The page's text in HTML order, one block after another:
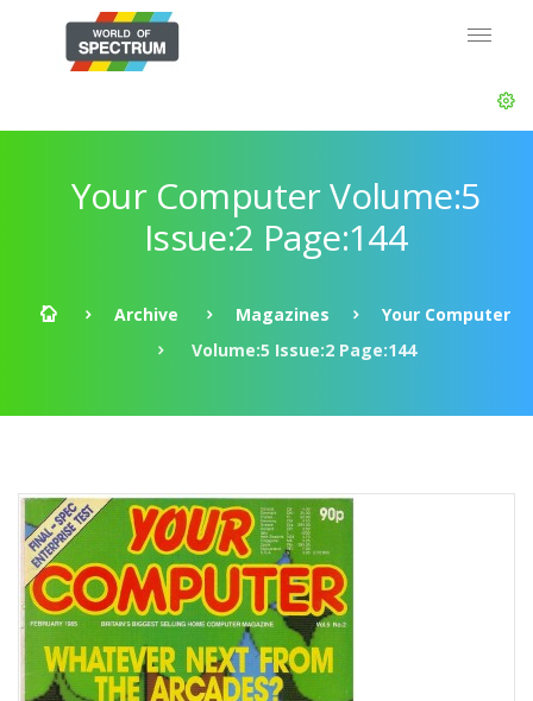
Your Computer Volume:5
Issue:2 Page:144
Archive Magazines
Your Computer
Volume:5 Issue:2 Page:144